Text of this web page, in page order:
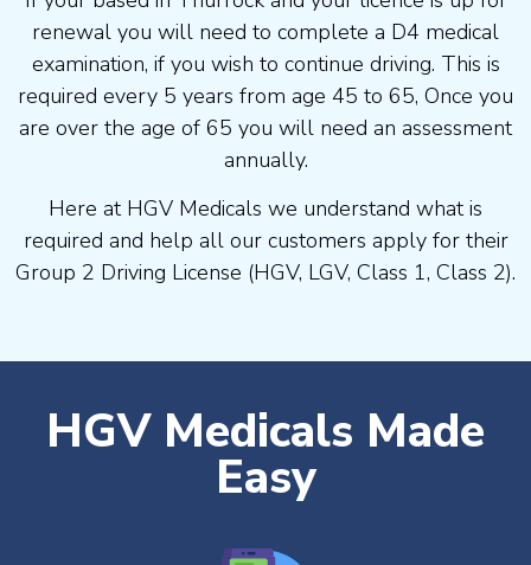
renewal you will need to complete a D4 medical
examination, if you wish to continue driving. This is
required every 5 years from age 45 to 65, Once you
are over the age of 65 you will need an assessment
annually.
Here at HGV Medicals we understand what is
required and help all our customers apply for their
Group 2 Driving License (HGV, LGV, Class 1, Class 2).
HGV Medicals Made
Easy